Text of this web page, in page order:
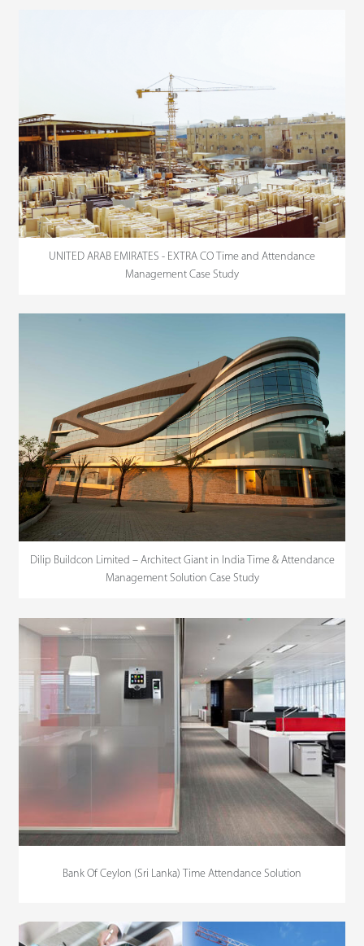
UNITED ARAB EMIRATES - EXTRA CO Time and Attendance
Management Case Study
Dilip Buildcon Limited – Architect Giant in India Time & Attendance
Management Solution Case Study
Bank Of Ceylon (Sri Lanka) Time Attendance Solution